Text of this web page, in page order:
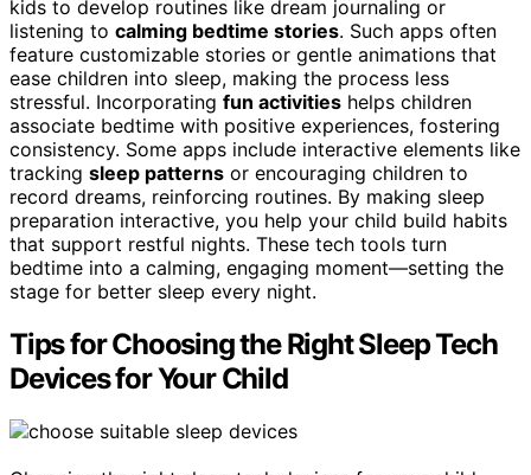
kids to develop routines like dream journaling or
listening to calming bedtime stories. Such apps often
feature customizable stories or gentle animations that
ease children into sleep, making the process less
stressful. Incorporating fun activities helps children
associate bedtime with positive experiences, fostering
consistency. Some apps include interactive elements like
tracking sleep patterns or encouraging children to
record dreams, reinforcing routines. By making sleep
preparation interactive, you help your child build habits
that support restful nights. These tech tools turn
bedtime into a calming, engaging moment—setting the
stage for better sleep every night.
Tips for Choosing the Right Sleep Tech
Devices for Your Child